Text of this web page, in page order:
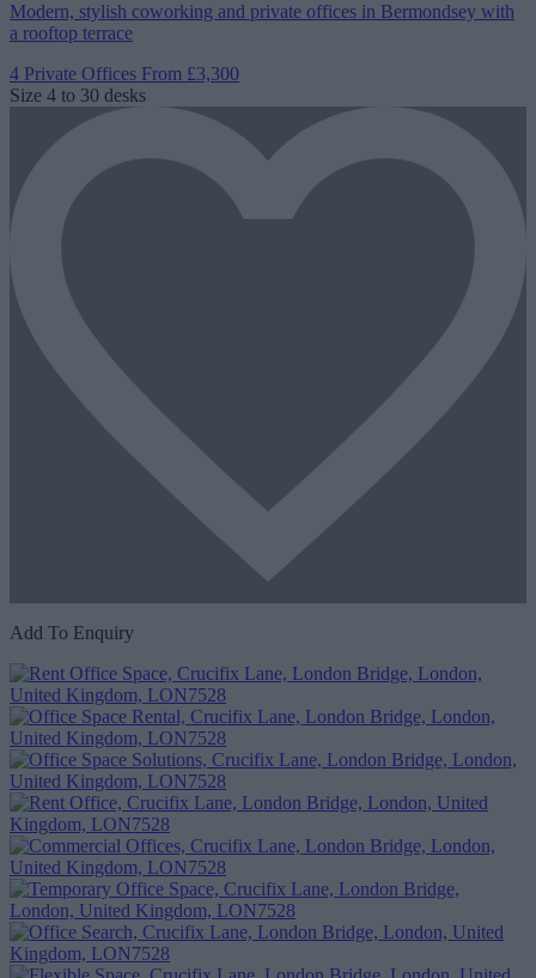
Modern, stylish coworking and private offices in Bermondsey with
a rooftop terrace
4 Private Offices From £3,300
Size 4 to 30 desks
Add To Enquiry